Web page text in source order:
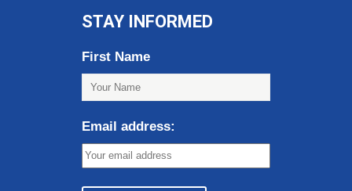
STAY INFORMED
First Name
Email address: